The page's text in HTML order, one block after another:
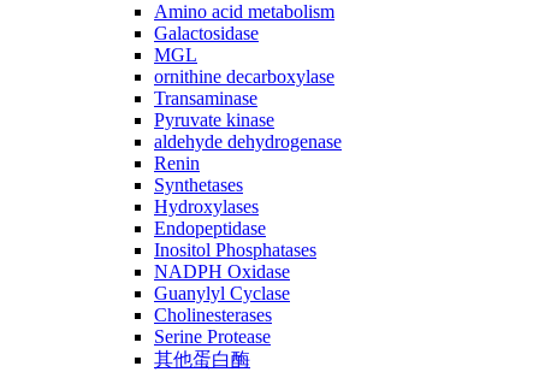
Amino acid metabolism
Galactosidase
MGL
ornithine decarboxylase
Transaminase
Pyruvate kinase
aldehyde dehydrogenase
Renin
Synthetases
Hydroxylases
Endopeptidase
Inositol Phosphatases
NADPH Oxidase
Guanylyl Cyclase
Cholinesterases
Serine Protease
其他蛋白酶